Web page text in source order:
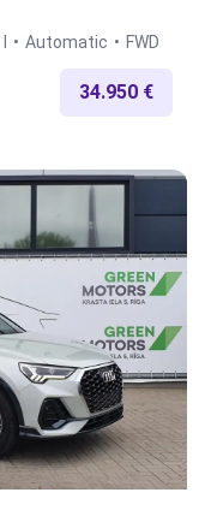
Automatic
FWD
34.950 €